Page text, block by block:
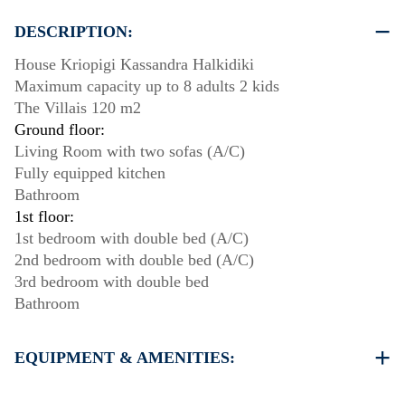
DESCRIPTION:
House Kriopigi Kassandra Halkidiki
Maximum capacity up to 8 adults 2 kids
The Villais 120 m2
Ground floor:
Living Room with two sofas (A/C)
Fully equipped kitchen
Bathroom
1st floor:
1st bedroom with double bed (A/C)
2nd bedroom with double bed (A/C)
3rd bedroom with double bed
Bathroom
EQUIPMENT & AMENITIES: